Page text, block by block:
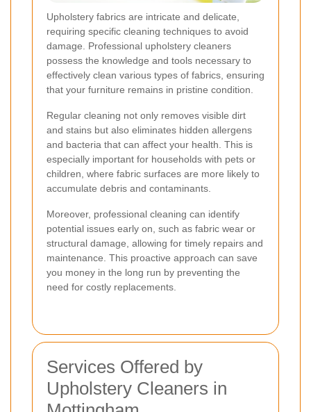
Upholstery fabrics are intricate and delicate,
requiring specific cleaning techniques to avoid
damage. Professional upholstery cleaners
possess the knowledge and tools necessary to
effectively clean various types of fabrics, ensuring
that your furniture remains in pristine condition.
Regular cleaning not only removes visible dirt
and stains but also eliminates hidden allergens
and bacteria that can affect your health. This is
especially important for households with pets or
children, where fabric surfaces are more likely to
accumulate debris and contaminants.
Moreover, professional cleaning can identify
potential issues early on, such as fabric wear or
structural damage, allowing for timely repairs and
maintenance. This proactive approach can save
you money in the long run by preventing the
need for costly replacements.
Services Offered by
Upholstery Cleaners in